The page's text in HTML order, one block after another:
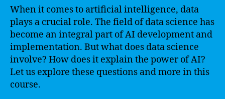
When it comes to artificial intelligence, data
plays a crucial role. The field of data science has
become an integral part of AI development and
implementation. But what does data science
involve? How does it explain the power of AI?
Let us explore these questions and more in this
course.